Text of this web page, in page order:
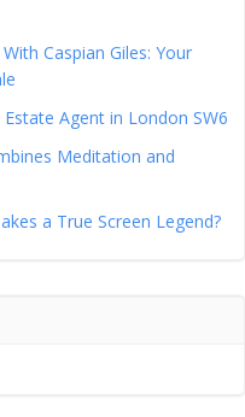
Caspian Giles: Your
Agent in London SW6
Meditation and
a True Screen Legend?